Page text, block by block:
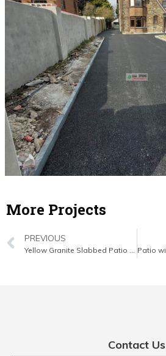
More Projects
PREVIOUS
Yellow Granite Slabbed Patio with Connemara Walling in Mallow, Co. Cork
Contact Us